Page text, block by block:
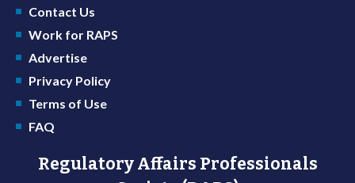
Contact Us
Work for RAPS
Advertise
Privacy Policy
Terms of Use
FAQ
Regulatory Affairs Professionals